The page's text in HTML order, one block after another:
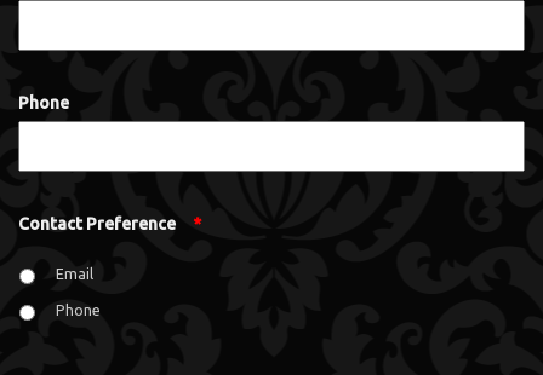
Phone
Contact Preference *
Email
Phone